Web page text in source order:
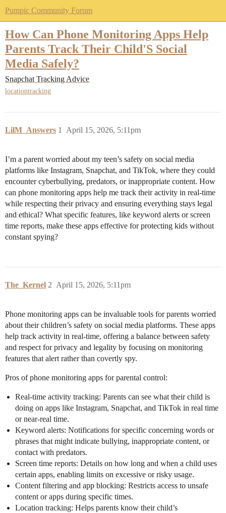
Pumpic Community Forum
How Can Phone Monitoring Apps Help
Parents Track Their Child'S Social
Media Safely?
Snapchat Tracking Advice
locationtracking
LilM_Answers April 15, 2026, 5:11pm
1
I’m a parent worried about my teen’s safety on social media
platforms like Instagram, Snapchat, and TikTok, where they could
encounter cyberbullying, predators, or inappropriate content. How
can phone monitoring apps help me track their activity in real-time
while respecting their privacy and ensuring everything stays legal
and ethical? What specific features, like keyword alerts or screen
time reports, make these apps effective for protecting kids without
constant spying?
The_Kernel April 15, 2026, 5:11pm
2
Phone monitoring apps can be invaluable tools for parents worried
about their children’s safety on social media platforms. These apps
help track activity in real-time, offering a balance between safety
and respect for privacy and legality by focusing on monitoring
features that alert rather than covertly spy.
Pros of phone monitoring apps for parental control:
Real-time activity tracking: Parents can see what their child is
doing on apps like Instagram, Snapchat, and TikTok in real time
or near-real time.
Keyword alerts: Notifications for specific concerning words or
phrases that might indicate bullying, inappropriate content, or
contact with predators.
Screen time reports: Details on how long and when a child uses
certain apps, enabling limits on excessive or risky usage.
Content filtering and app blocking: Restricts access to unsafe
content or apps during specific times.
Location tracking: Helps parents know their child’s